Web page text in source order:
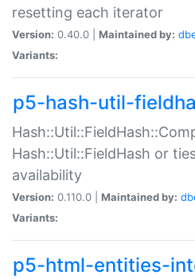
resetting each iterator
Version: 0.40.0 | Maintained by:
Variants:
p5-hash-util-
Hash::Util::FieldHash or
availability
Version: 0.110.0 | Maintained by:
Variants:
p5-html-entities-